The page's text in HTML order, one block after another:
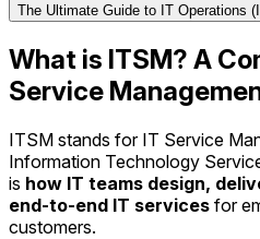
The Ultimate Guide to IT Operations
What is ITSM? A
Service
ITSM stands for IT Service
Information Technology
is how IT teams design,
end-to-end IT services for
customers.